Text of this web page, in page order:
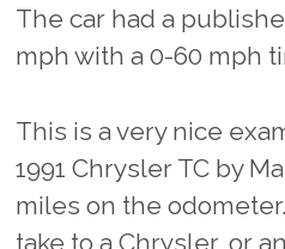
The car had a
mph with a 0-60 mph
This is a very nice
1991 Chrysler TC by
miles on the
take to a Chrysler, or